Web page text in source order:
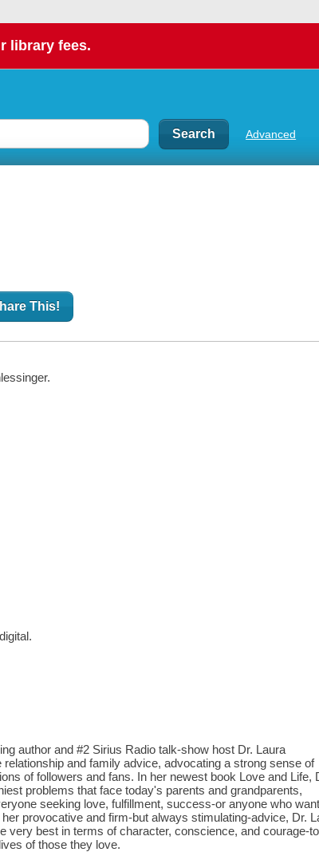
library fees.
Advanced
This!
author and #2 Sirius Radio talk-show host Dr. Laura
and family advice, advocating a strong sense of
of followers and fans. In her newest book Love and Life,
problems that face today's parents and grandparents,
seeking love, fulfillment, success-or anyone who
provocative and firm-but always stimulating-advice, Dr.
very best in terms of character, conscience, and courage-to
of those they love.